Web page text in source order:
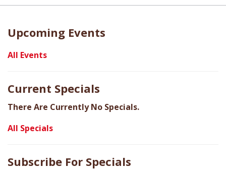
Upcoming Events
All Events
Current Specials
There Are Currently No Specials.
All Specials
Subscribe For Specials